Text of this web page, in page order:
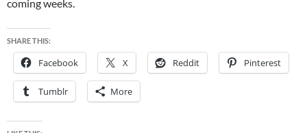
coming weeks.
SHARE THIS:
Facebook X Reddit Pinterest
Tumblr More